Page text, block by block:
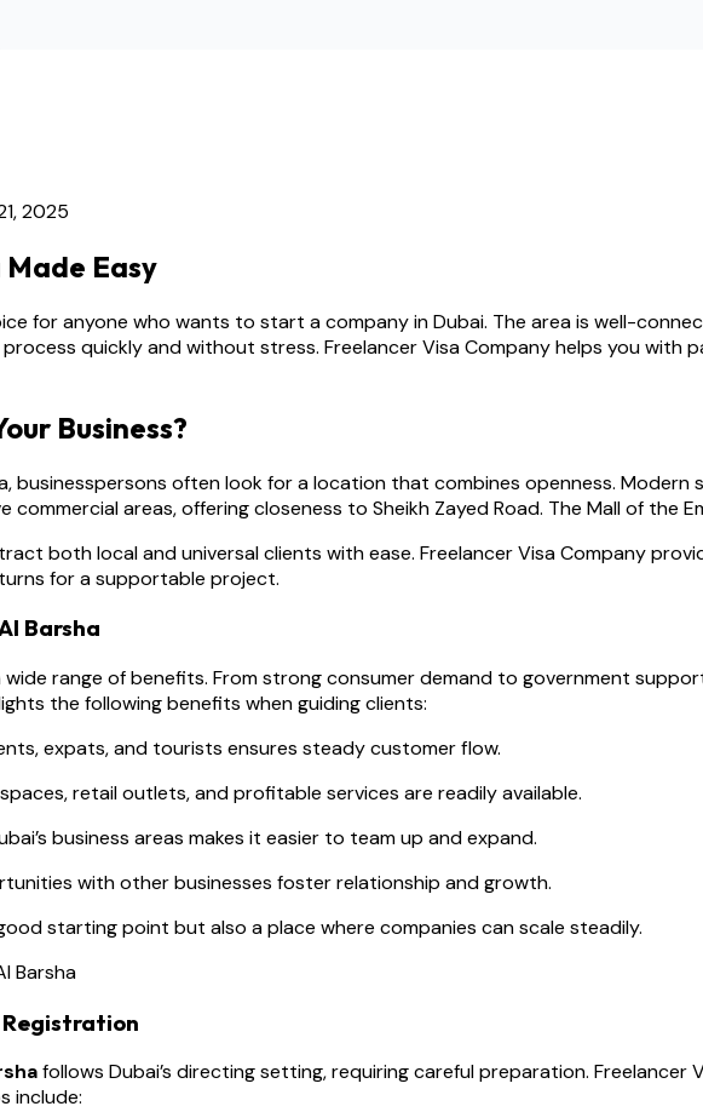
2025
Made Easy
for anyone who wants to start a company in Dubai. The area is well-
quickly and without stress. Freelancer Visa Company helps you with
Business?
businesspersons often look for a location that combines openness.
commercial areas, offering closeness to Sheikh Zayed Road. The Mall of the
both local and universal clients with ease. Freelancer Visa Company
for a supportable project.
Barsha
range of benefits. From strong consumer demand to government
the following benefits when guiding clients:
expats, and tourists ensures steady customer flow.
retail outlets, and profitable services are readily available.
business areas makes it easier to team up and expand.
with other businesses foster relationship and growth.
starting point but also a place where companies can scale steadily.
Registration
follows Dubai’s directing setting, requiring careful preparation. Freelancer
include: